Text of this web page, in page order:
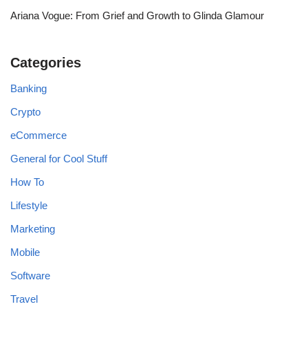
Ariana Vogue: From Grief and Growth to Glinda Glamour
Categories
Banking
Crypto
eCommerce
General for Cool Stuff
How To
Lifestyle
Marketing
Mobile
Software
Travel